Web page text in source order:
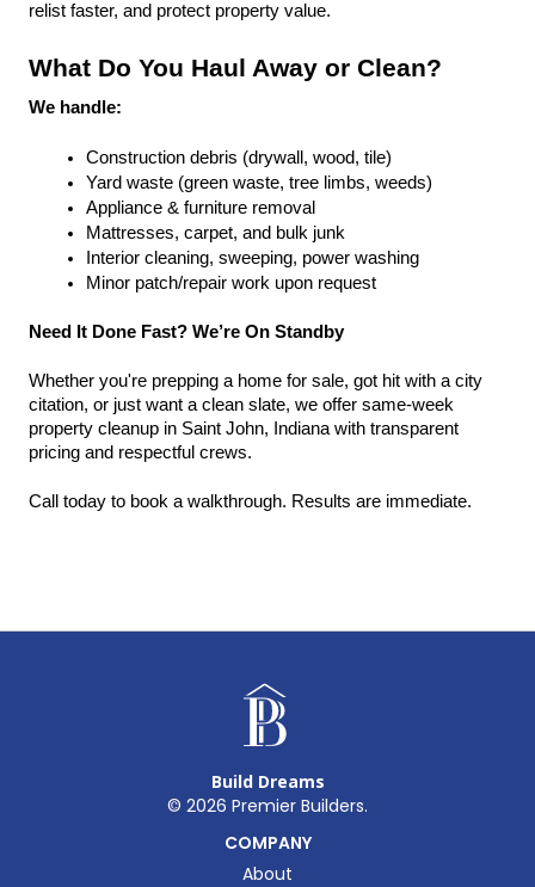
relist faster, and protect property value.
What Do You Haul Away or Clean?
We handle:
Construction debris (drywall, wood, tile)
Yard waste (green waste, tree limbs, weeds)
Appliance & furniture removal
Mattresses, carpet, and bulk junk
Interior cleaning, sweeping, power washing
Minor patch/repair work upon request
Need It Done Fast? We’re On Standby
Whether you're prepping a home for sale, got hit with a city
citation, or just want a clean slate, we offer same-week
property cleanup in Saint John, Indiana with transparent
pricing and respectful crews.
Call today to book a walkthrough. Results are immediate.
Build Dreams
© 2026 Premier Builders.
COMPANY
About